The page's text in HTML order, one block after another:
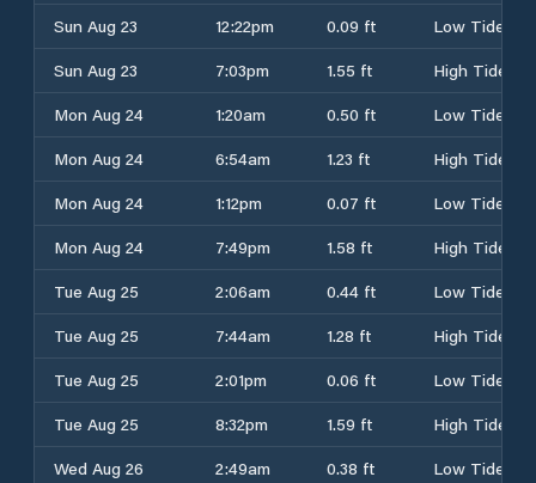
Sun Aug 23
12:22pm 0.09 ft
Low Tide
Sun Aug 23
7:03pm 1.55 ft
High Tide
Mon Aug 24
1:20am 0.50 ft
Low Tide
Mon Aug 24
6:54am 1.23 ft
High Tide
Mon Aug 24
1:12pm 0.07 ft
Low Tide
Mon Aug 24
7:49pm 1.58 ft
High Tide
Tue Aug 25
2:06am 0.44 ft
Low Tide
Tue Aug 25
7:44am 1.28 ft
High Tide
Tue Aug 25
2:01pm 0.06 ft
Low Tide
Tue Aug 25
8:32pm 1.59 ft
High Tide
Wed Aug 26
2:49am 0.38 ft
Low Tide